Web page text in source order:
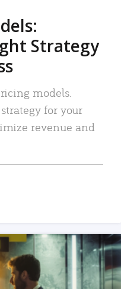
Strategy
models.
for your
revenue and